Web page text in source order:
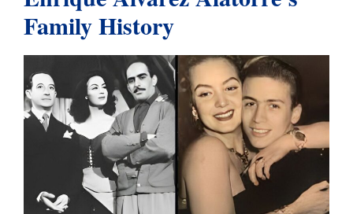
Family History